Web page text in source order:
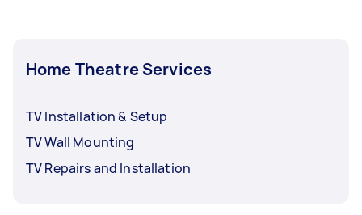
Home Theatre Services
TV Installation & Setup
TV Wall Mounting
TV Repairs and Installation